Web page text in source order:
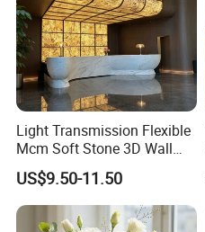
Light Transmission Flexible
Mcm Soft Stone 3D Wall
Panel Interior Background
Cladding
US$9.50-11.50